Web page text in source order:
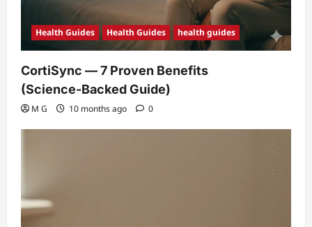
Health Guides Health Guides health guides
CortiSync — 7 Proven Benefits
(Science‑Backed Guide)
M G 10 months ago 0